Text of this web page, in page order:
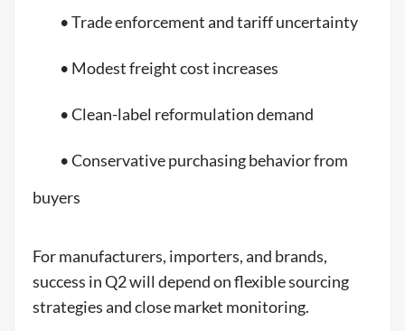
• Trade enforcement and tariff uncertainty
• Modest freight cost increases
• Clean-label reformulation demand
• Conservative purchasing behavior from
buyers
For manufacturers, importers, and brands,
success in Q2 will depend on flexible sourcing
strategies and close market monitoring.